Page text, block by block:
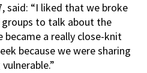
said: “I liked that we broke
to talk about the
became a really close-knit
because we were sharing